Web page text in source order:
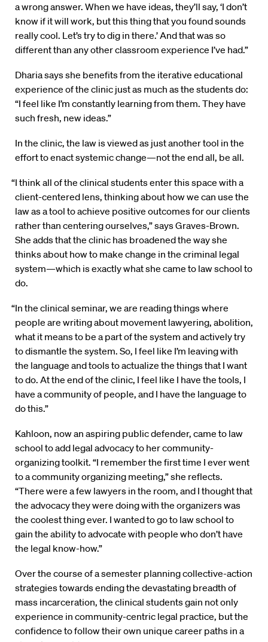
a wrong answer. When we have ideas, they’ll say, ‘I don’t
know if it will work, but this thing that you found sounds
really cool. Let’s try to dig in there.’ And that was so
different than any other classroom experience I’ve had.”
Dharia says she benefits from the iterative educational
experience of the clinic just as much as the students do:
“I feel like I’m constantly learning from them. They have
such fresh, new ideas.”
In the clinic, the law is viewed as just another tool in the
effort to enact systemic change—not the end all, be all.
“I think all of the clinical students enter this space with a
client-centered lens, thinking about how we can use the
law as a tool to achieve positive outcomes for our clients
rather than centering ourselves,” says Graves-Brown.
She adds that the clinic has broadened the way she
thinks about how to make change in the criminal legal
system—which is exactly what she came to law school to
do.
“In the clinical seminar, we are reading things where
people are writing about movement lawyering, abolition,
what it means to be a part of the system and actively try
to dismantle the system. So, I feel like I’m leaving with
the language and tools to actualize the things that I want
to do. At the end of the clinic, I feel like I have the tools, I
have a community of people, and I have the language to
do this.”
Kahloon, now an aspiring public defender, came to law
school to add legal advocacy to her community-
organizing toolkit. “I remember the first time I ever went
to a community organizing meeting,” she reflects.
“There were a few lawyers in the room, and I thought that
the advocacy they were doing with the organizers was
the coolest thing ever. I wanted to go to law school to
gain the ability to advocate with people who don’t have
the legal know-how.”
Over the course of a semester planning collective-action
strategies towards ending the devastating breadth of
mass incarceration, the clinical students gain not only
experience in community-centric legal practice, but the
confidence to follow their own unique career paths in a